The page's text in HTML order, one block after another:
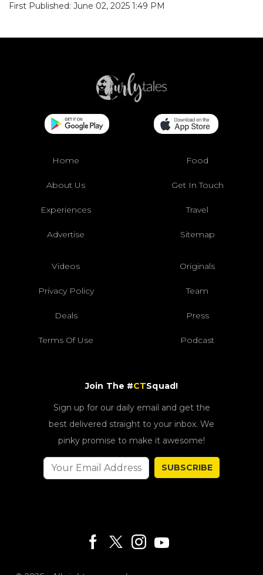
First Published: June 02, 2025 1:49 PM
Home Food
About Us Get In Touch
Experiences Travel
Advertise Sitemap
Videos Originals
Privacy Policy Team
Deals Press
Terms Of Use Podcast
Join The #CTSquad!
Sign up for our daily email and get the
best delivered straight to your inbox. We
pinky promise to make it awesome!
SUBSCRIBE